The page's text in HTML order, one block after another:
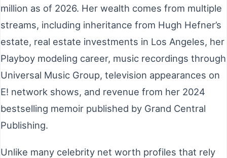
million as of 2026. Her wealth comes from multiple
streams, including inheritance from Hugh Hefner’s
estate, real estate investments in Los Angeles, her
Playboy modeling career, music recordings through
Universal Music Group, television appearances on
E! network shows, and revenue from her 2024
bestselling memoir published by Grand Central
Publishing.
Unlike many celebrity net worth profiles that rely